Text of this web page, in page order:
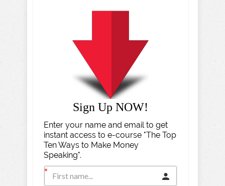
Sign Up NOW!
Enter your name and email to get
instant access to e-course "The Top
Ten Ways to Make Money
Speaking".